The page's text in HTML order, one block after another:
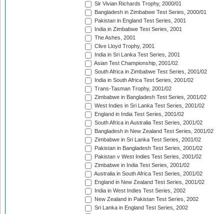
Sir Vivian Richards Trophy, 2000/01
Bangladesh in Zimbabwe Test Series, 2000/01
Pakistan in England Test Series, 2001
India in Zimbabwe Test Series, 2001
The Ashes, 2001
Clive Lloyd Trophy, 2001
India in Sri Lanka Test Series, 2001
Asian Test Championship, 2001/02
South Africa in Zimbabwe Test Series, 2001/02
India in South Africa Test Series, 2001/02
Trans-Tasman Trophy, 2001/02
Zimbabwe in Bangladesh Test Series, 2001/02
West Indies in Sri Lanka Test Series, 2001/02
England in India Test Series, 2001/02
South Africa in Australia Test Series, 2001/02
Bangladesh in New Zealand Test Series, 2001/02
Zimbabwe in Sri Lanka Test Series, 2001/02
Pakistan in Bangladesh Test Series, 2001/02
Pakistan v West Indies Test Series, 2001/02
Zimbabwe in India Test Series, 2001/02
Australia in South Africa Test Series, 2001/02
England in New Zealand Test Series, 2001/02
India in West Indies Test Series, 2002
New Zealand in Pakistan Test Series, 2002
Sri Lanka in England Test Series, 2002